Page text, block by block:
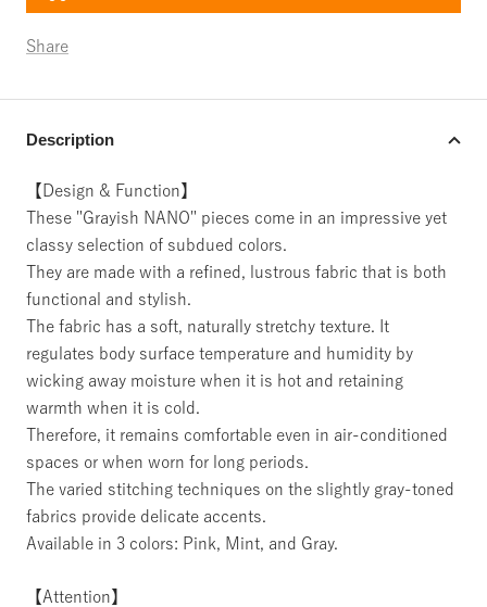
Share
Description
【Design & Function】
These "Grayish NANO" pieces come in an impressive yet
classy selection of subdued colors.
They are made with a refined, lustrous fabric that is both
functional and stylish.
The fabric has a soft, naturally stretchy texture. It
regulates body surface temperature and humidity by
wicking away moisture when it is hot and retaining
warmth when it is cold.
Therefore, it remains comfortable even in air-conditioned
spaces or when worn for long periods.
The varied stitching techniques on the slightly gray-toned
fabrics provide delicate accents.
Available in 3 colors: Pink, Mint, and Gray.
【Attention】